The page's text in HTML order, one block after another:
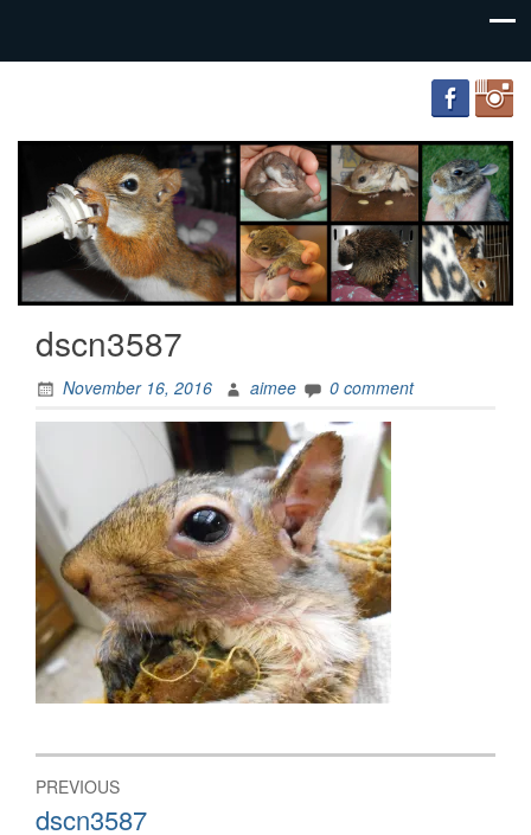
FourWands
Wildlife
Rehabilitation
dscn3587
November 16, 2016 aimee 0 comment
Post
navigation
PREVIOUS
Previous
dscn3587